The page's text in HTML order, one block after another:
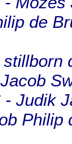
de
- Judik
Philip